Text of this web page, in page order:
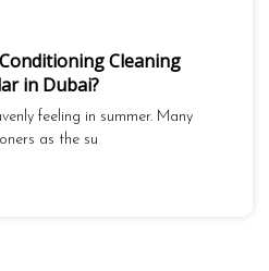
Cleaning
in Dubai?
feeling in summer. Many
as the su